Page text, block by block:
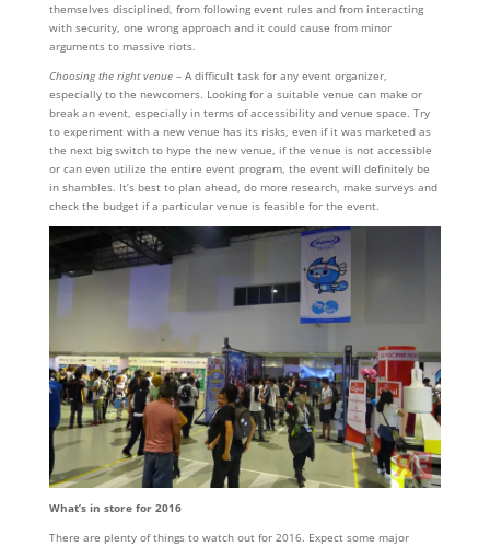
themselves disciplined, from following event rules and from interacting
with security, one wrong approach and it could cause from minor
arguments to massive riots.
Choosing the right venue– A difficult task for any event organizer,
especially to the newcomers. Looking for a suitable venue can make or
break an event, especially in terms of accessibility and venue space. Try
to experiment with a new venue has its risks, even if it was marketed as
the next big switch to hype the new venue, if the venue is not accessible
or can even utilize the entire event program, the event will definitely be
in shambles. It’s best to plan ahead, do more research, make surveys and
check the budget if a particular venue is feasible for the event.
What’s in store for 2016
There are plenty of things to watch out for 2016. Expect some major